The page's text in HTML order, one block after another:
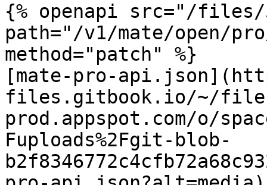
{% openapi src="/files/
path="/v1/mate/open/
method="patch" %}
[mate-pro-
files.gitbook.io/~/
prod.appspot.com/o/
Fuploads%2Fgit-blob-